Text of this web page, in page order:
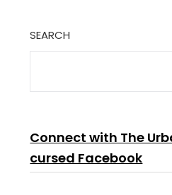
SEARCH
Connect with The
cursed Facebook